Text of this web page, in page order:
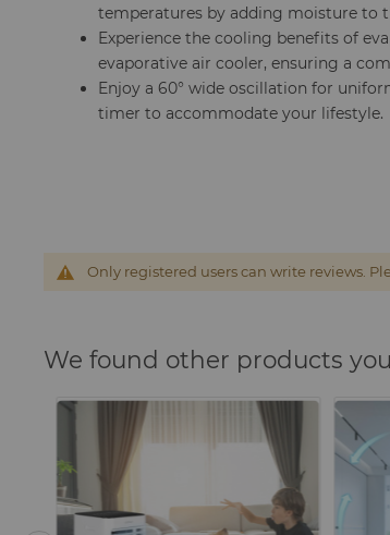
temperatures by adding moisture to
Experience the cooling benefits of
evaporative air cooler, ensuring a
Enjoy a 60° wide oscillation for
timer to accommodate your lifestyle.
Only registered users can write reviews.
We found other products